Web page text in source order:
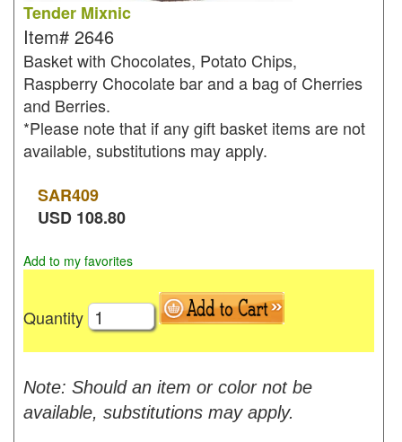
Tender Mixnic
Item# 2646
Basket with Chocolates, Potato Chips,
Raspberry Chocolate bar and a bag of Cherries
and Berries.
*Please note that if any gift basket items are not
available, substitutions may apply.
SAR409
USD 108.80
Add to my favorites
Quantity
Note: Should an item or color not be
available, substitutions may apply.